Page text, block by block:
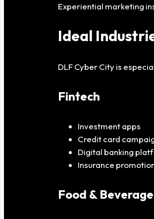
Experiential marketing
Ideal
DLF Cyber City is
Fintech
Investment apps
Credit card
Digital banking
Insurance
Food & Beverage